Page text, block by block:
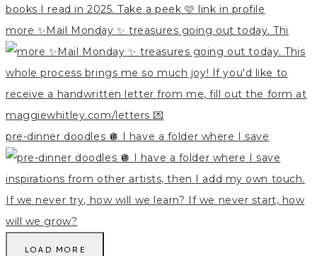
more ✨Mail Monday ✨ treasures going out today. Thi
pre-dinner doodles 🪩 I have a folder where I save
LOAD MORE